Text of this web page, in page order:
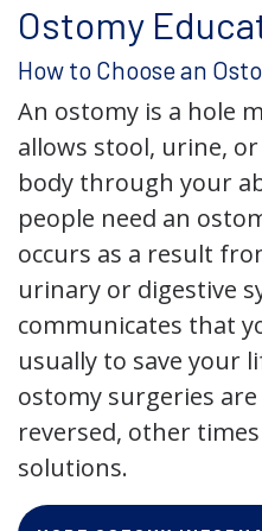
Ostomy
How to Choose an
An ostomy is a hole
allows stool, urine,
body through your
people need an
occurs as a result
urinary or digestive
communicates that
usually to save your
ostomy surgeries
reversed, other
solutions.